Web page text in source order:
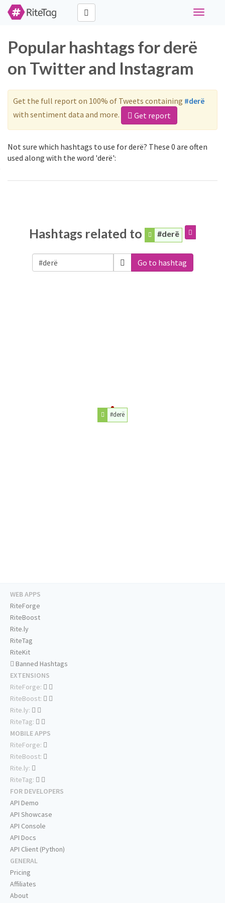
Toggle
Popular hashtags for derë
on Twitter and Instagram
Get the full report on 100% of Tweets containing #derë
with sentiment data and more.
Get report
Not sure which hashtags to use for derë? These 0 are often
used along with the word 'derë':
Hashtags related to #derë
Go to hashtag
#derë
WEB APPS
RiteForge
RiteBoost
Rite.ly
RiteTag
RiteKit
Banned Hashtags
EXTENSIONS
RiteForge:
RiteBoost:
Rite.ly:
RiteTag:
MOBILE APPS
RiteForge:
RiteBoost:
Rite.ly:
RiteTag:
FOR DEVELOPERS
API Demo
API Showcase
API Console
API Docs
API Client (Python)
GENERAL
Pricing
Affiliates
About